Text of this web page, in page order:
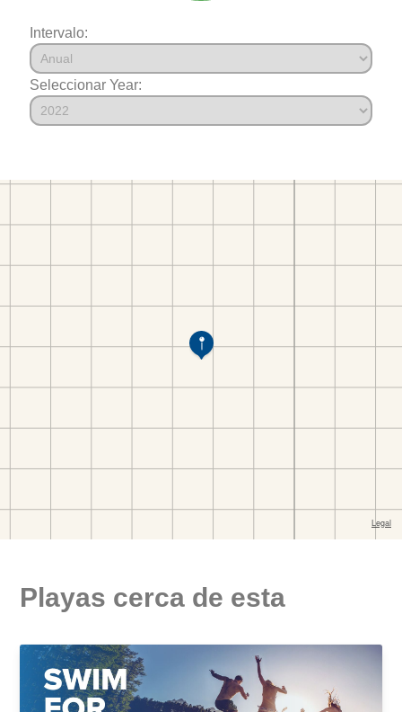
Intervalo:
Seleccionar Year:
Playas cerca de esta